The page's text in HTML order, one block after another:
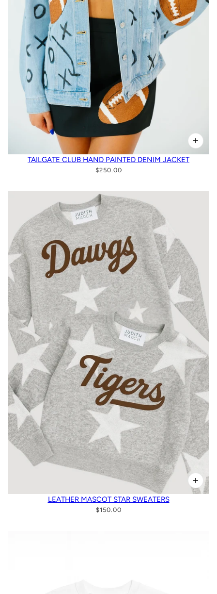
TAILGATE CLUB HAND PAINTED DENIM JACKET
$250.00
LEATHER MASCOT STAR SWEATERS
$150.00